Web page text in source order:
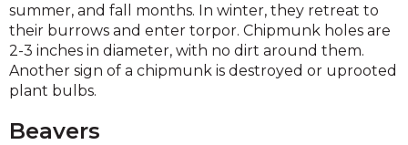
summer, and fall months. In winter, they retreat to
their burrows and enter torpor. Chipmunk holes are
2-3 inches in diameter, with no dirt around them.
Another sign of a chipmunk is destroyed or uprooted
plant bulbs.
Beavers